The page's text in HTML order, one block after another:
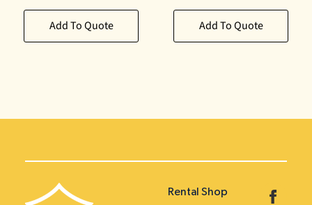
Add To Quote Add To Quote
Rental Shop